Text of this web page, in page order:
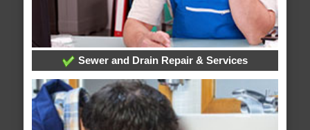
Sewer and Drain Repair & Services